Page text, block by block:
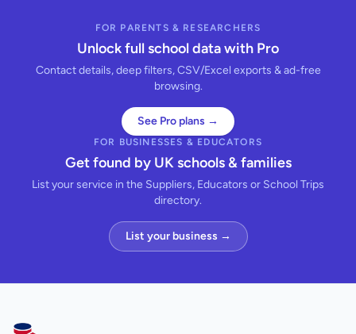
FOR PARENTS & RESEARCHERS
Unlock full school data with Pro
Contact details, deep filters, CSV/Excel exports & ad-free
browsing.
See Pro plans →
FOR BUSINESSES & EDUCATORS
Get found by UK schools & families
List your service in the Suppliers, Educators or School Trips
directory.
List your business →